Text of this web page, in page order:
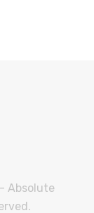
Absolute